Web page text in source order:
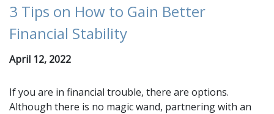
3 Tips on How to Gain Better
Financial Stability
April 12, 2022
If you are in financial trouble, there are options.
Although there is no magic wand, partnering with an